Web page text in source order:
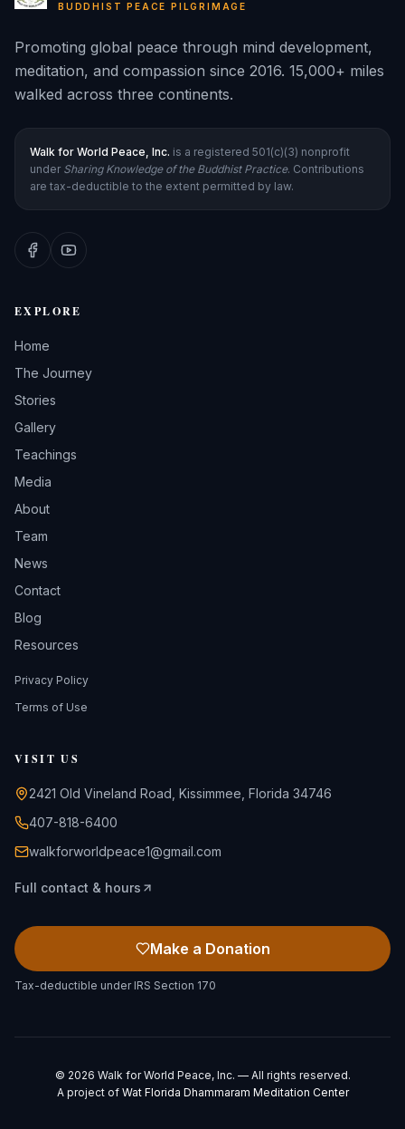
BUDDHIST PEACE PILGRIMAGE
Promoting global peace through mind development,
meditation, and compassion since 2016. 15,000+ miles
walked across three continents.
Walk for World Peace, Inc. is a registered 501(c)(3) nonprofit
under Sharing Knowledge of the Buddhist Practice. Contributions
are tax-deductible to the extent permitted by law.
EXPLORE
Home
The Journey
Stories
Gallery
Teachings
Media
About
Team
News
Contact
Blog
Resources
Privacy Policy
Terms of Use
VISIT US
2421 Old Vineland Road, Kissimmee, Florida 34746
407-818-6400
walkforworldpeace1@gmail.com
Full contact & hours
Make a Donation
Tax-deductible under IRS Section 170
© 2026 Walk for World Peace, Inc. — All rights reserved.
A project of Wat Florida Dhammaram Meditation Center